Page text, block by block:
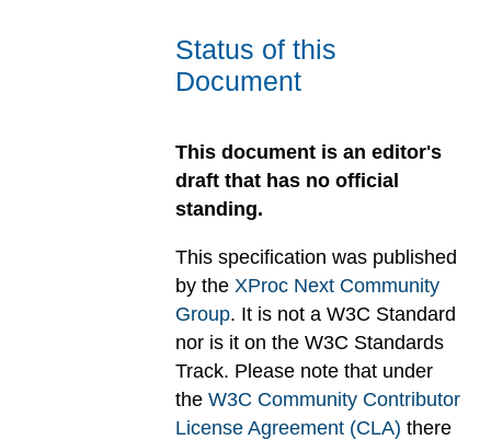
Status of this
Document
This document is an editor's
draft that has no official
standing.
This specification was published
by the XProc Next Community
Group. It is not a W3C Standard
nor is it on the W3C Standards
Track. Please note that under
the W3C Community Contributor
License Agreement (CLA) there